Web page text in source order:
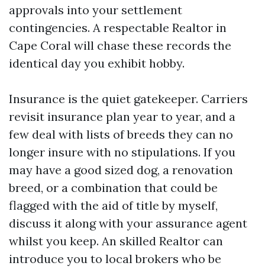
approvals into your settlement
contingencies. A respectable Realtor in
Cape Coral will chase these records the
identical day you exhibit hobby.
Insurance is the quiet gatekeeper. Carriers
revisit insurance plan year to year, and a
few deal with lists of breeds they can no
longer insure with no stipulations. If you
may have a good sized dog, a renovation
breed, or a combination that could be
flagged with the aid of title by myself,
discuss it along with your assurance agent
whilst you keep. An skilled Realtor can
introduce you to local brokers who be